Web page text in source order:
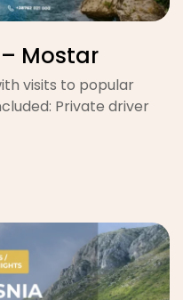
Mostar
visits to popular
Private driver